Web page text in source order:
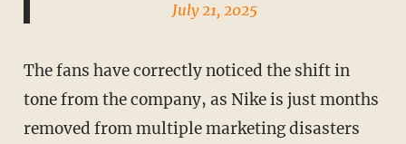
July 21, 2025
The fans have correctly noticed the shift in
tone from the company, as Nike is just months
removed from multiple marketing disasters